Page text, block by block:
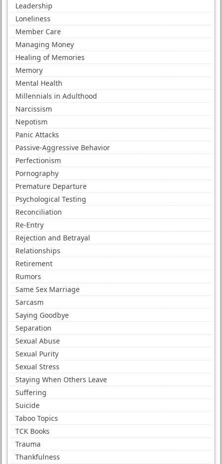
Leadership
Loneliness
Member Care
Managing Money
Healing of Memories
Memory
Mental Health
Millennials in Adulthood
Narcissism
Nepotism
Panic Attacks
Passive-Aggressive Behavior
Perfectionism
Pornography
Premature Departure
Psychological Testing
Reconciliation
Re-Entry
Rejection and Betrayal
Relationships
Retirement
Rumors
Same Sex Marriage
Sarcasm
Saying Goodbye
Separation
Sexual Abuse
Sexual Purity
Sexual Stress
Staying When Others Leave
Suffering
Suicide
Taboo Topics
TCK Books
Trauma
Thankfulness